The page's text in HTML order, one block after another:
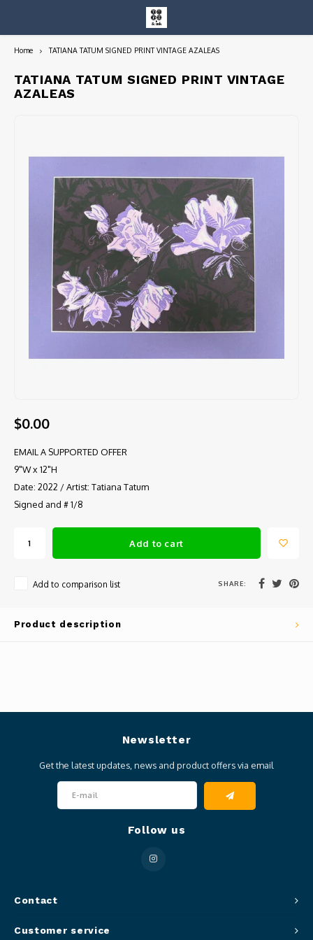
Entire Collection
Home TATIANA TATUM SIGNED PRINT VINTAGE AZALEAS
TATIANA TATUM SIGNED PRINT VINTAGE
AZALEAS
$0.00
EMAIL A SUPPORTED OFFER
9"W x 12"H
Date: 2022 / Artist: Tatiana Tatum
Signed and # 1/8
Add to cart
Add to comparison list SHARE:
Product description
Contact
Newsletter
Get the latest updates, news and product offers via email
Follow us
Customer service